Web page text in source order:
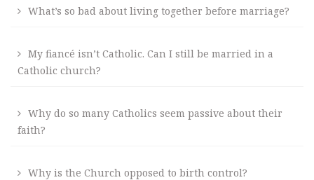
What’s so bad about living together before marriage?
My fiancé isn’t Catholic. Can I still be married in a
Catholic church?
Why do so many Catholics seem passive about their
faith?
Why is the Church opposed to birth control?